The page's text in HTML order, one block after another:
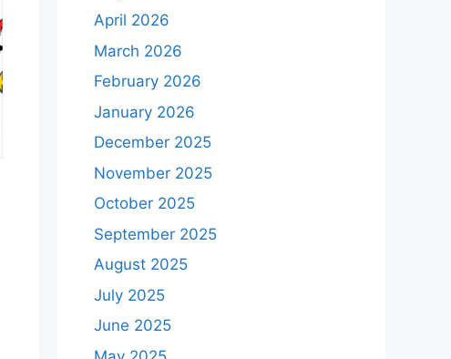
April 2026
March 2026
February 2026
January 2026
December 2025
November 2025
October 2025
September 2025
August 2025
July 2025
June 2025